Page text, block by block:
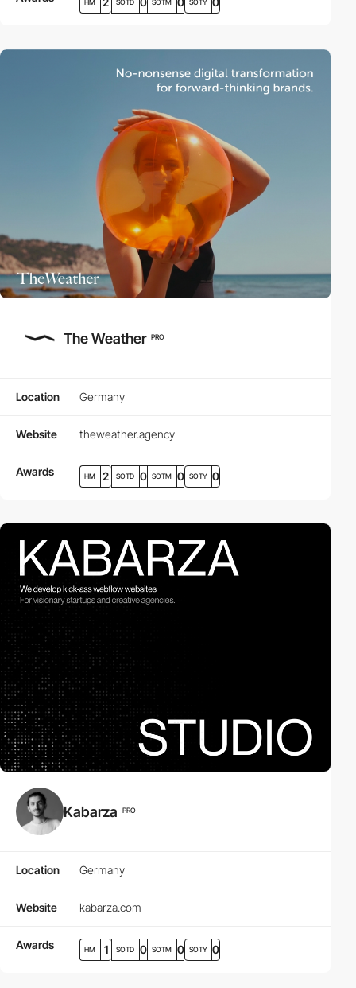
HM SOTD SOTM SOTY
The Weather PRO
Location Germany
Website theweather.agency
Awards HM 2 SOTD 0 SOTM 0 SOTY 0
Kabarza PRO
Location Germany
Website kabarza.com
Awards HM 1 SOTD 0 SOTM 0 SOTY 0